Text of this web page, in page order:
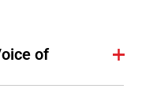
of